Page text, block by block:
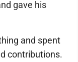
gave his
and spent
contributions.